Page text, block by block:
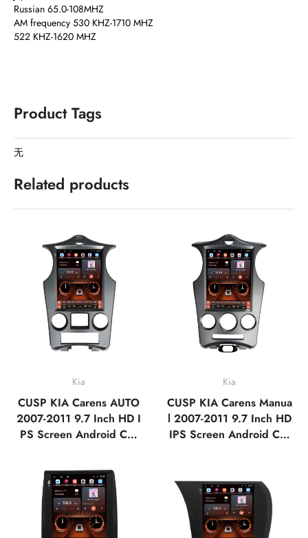
Russian 65.0-108MHZ
AM frequency 530 KHZ-1710 MHZ
522 KHZ-1620 MHZ
Product Tags
无
Related products
Kia
CUSP KIA Carens AUTO
2007-2011 9.7 Inch HD I
PS Screen Android Car
ation Multimedia Player T
ablet Tesla Style Vertical
Screen with Car Play An
droid Auto,Bluetooth,F
M,AM,RDS,GPS
Kia
CUSP KIA Carens Manua
l 2007-2011 9.7 Inch HD
IPS Screen Android Car
ablet Tesla Style Vertical
Screen with Car Play An
droid Auto,Bluetooth,F
M,AM,RDS,GPS